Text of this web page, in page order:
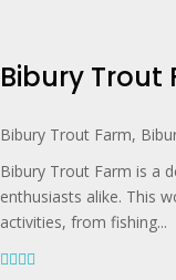
Bibury Trout
Bibury Trout Farm,
Bibury Trout Farm is a
enthusiasts alike. This
activities, from fishing...